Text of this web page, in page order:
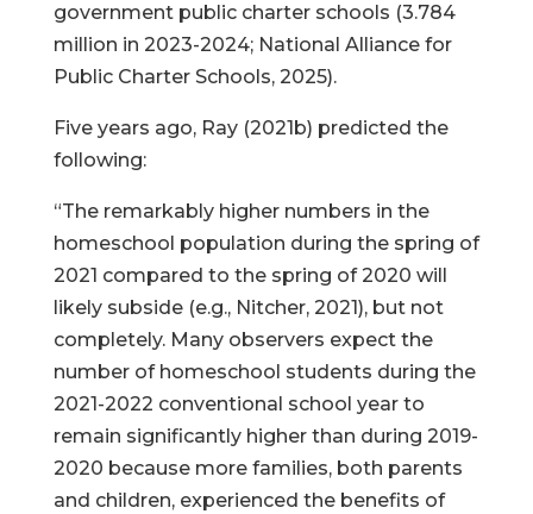
government public charter schools (3.784
million in 2023-2024; National Alliance for
Public Charter Schools, 2025).
Five years ago, Ray (2021b) predicted the
following:
“The remarkably higher numbers in the
homeschool population during the spring of
2021 compared to the spring of 2020 will
likely subside (e.g., Nitcher, 2021), but not
completely. Many observers expect the
number of homeschool students during the
2021-2022 conventional school year to
remain significantly higher than during 2019-
2020 because more families, both parents
and children, experienced the benefits of